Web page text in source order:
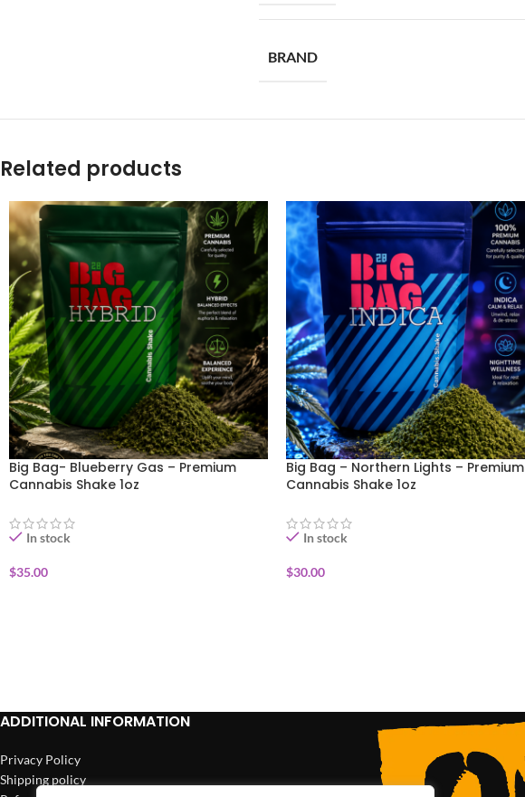
BRAND
Related products
Big Bag- Blueberry Gas – Premium
Cannabis Shake 1oz
In stock
$35.00
Big Bag – Northern Lights – Premium
Cannabis Shake 1oz
In stock
$30.00
ADDITIONAL INFORMATION
Privacy Policy
Shipping policy